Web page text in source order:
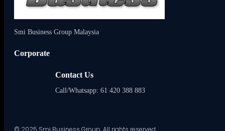
Smi Business Group Malaysia
Corporate
Contact Us
Call/Whatsapp: 61 420 388 883
© 2025 Smi Business Group. All rights reserved.